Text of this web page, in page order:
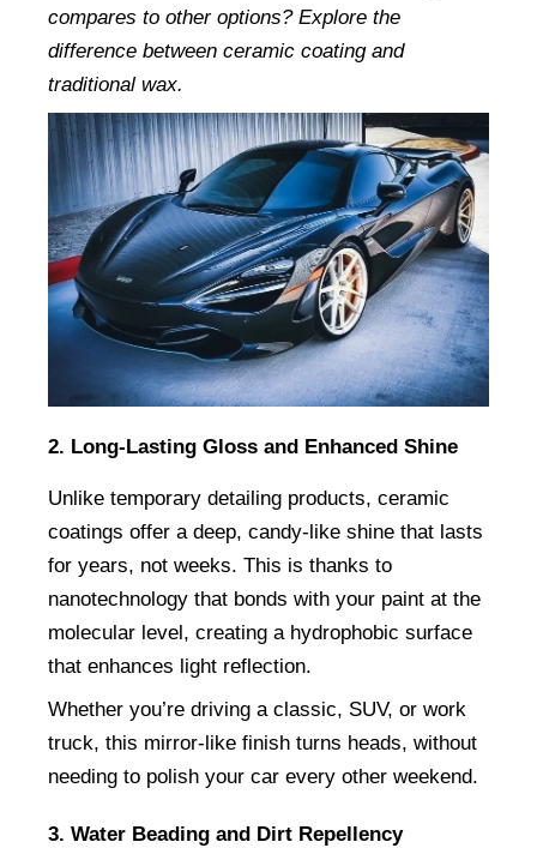
compares to other options? Explore the
difference between ceramic coating and
traditional wax.
2. Long-Lasting Gloss and Enhanced Shine
Unlike temporary detailing products, ceramic
coatings offer a deep, candy-like shine that lasts
for years, not weeks. This is thanks to
nanotechnology that bonds with your paint at the
molecular level, creating a hydrophobic surface
that enhances light reflection.
Whether you’re driving a classic, SUV, or work
truck, this mirror-like finish turns heads, without
needing to polish your car every other weekend.
3. Water Beading and Dirt Repellency